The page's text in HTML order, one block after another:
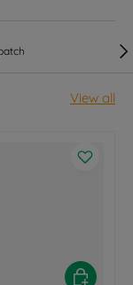
View all
Choose